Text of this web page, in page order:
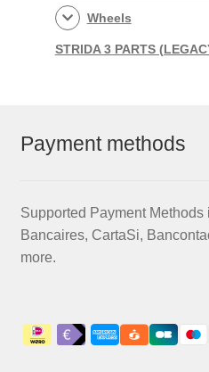
Wheels
STRIDA 3 PARTS
Payment methods
Supported Payment
Bancaires, CartaSi,
more.